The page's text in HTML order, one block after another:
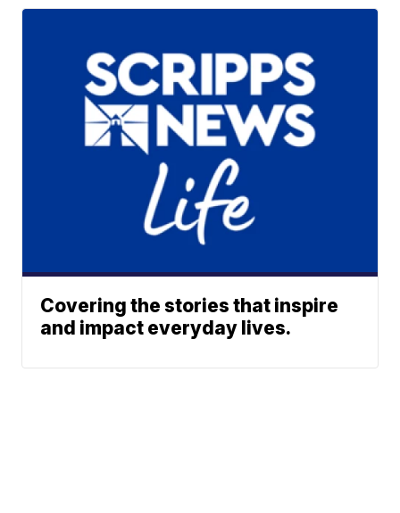
Covering the stories that inspire
and impact everyday lives.